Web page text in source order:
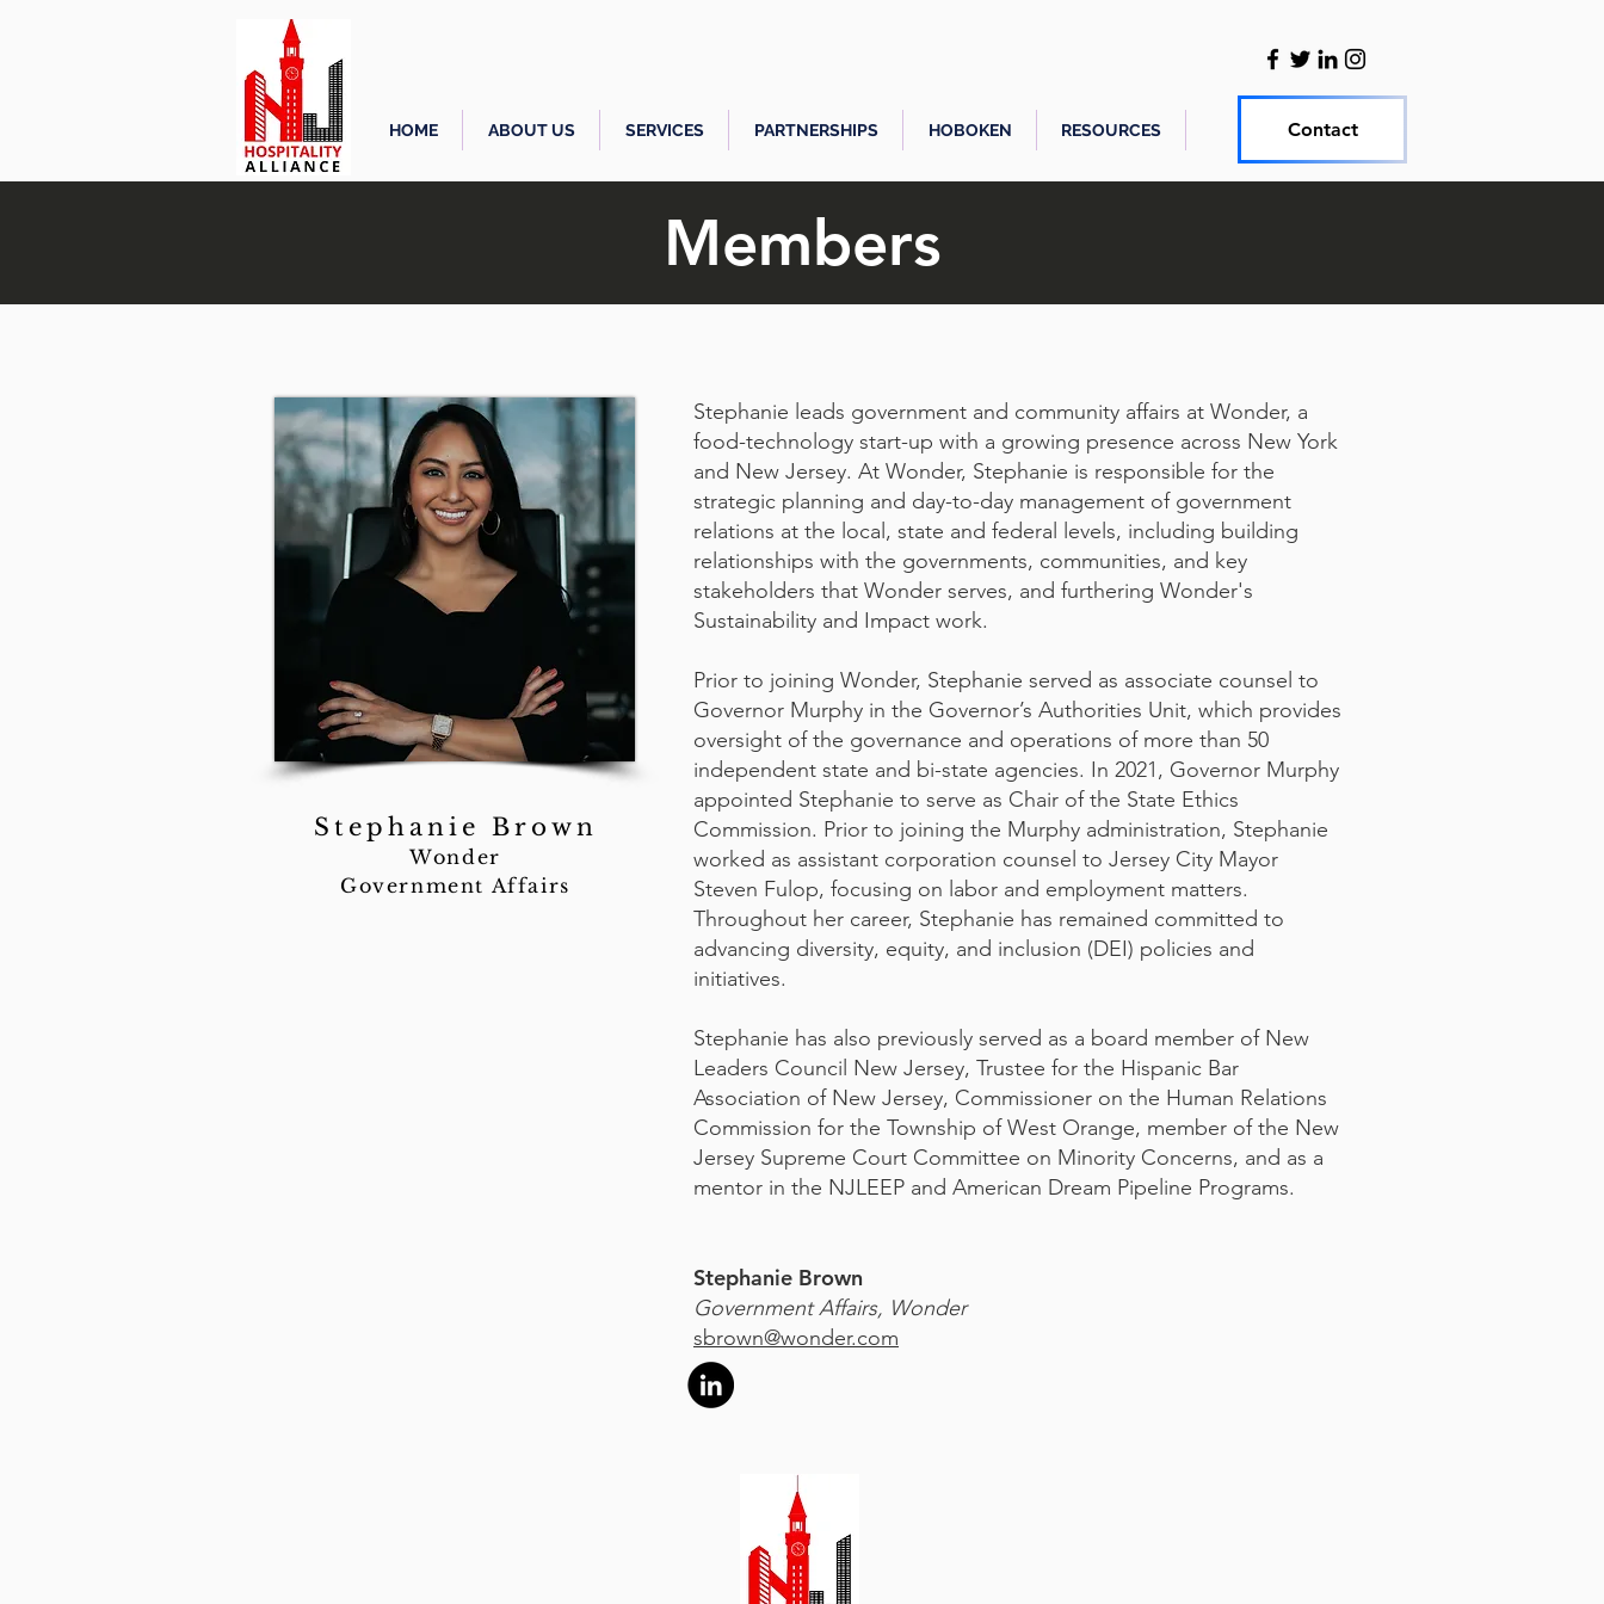
HOME ABOUT US SERVICES PARTNERSHIPS HOBOKEN RESOURCES Contact
Members
Stephanie Brown
Wonder
Government Affairs
Stephanie leads government and community affairs at Wonder, a
food-technology start-up with a growing presence across New York
and New Jersey. At Wonder, Stephanie is responsible for the
strategic planning and day-to-day management of government
relations at the local, state and federal levels, including building
relationships with the governments, communities, and key
stakeholders that Wonder serves, and furthering Wonder's
Sustainability and Impact work.
Prior to joining Wonder, Stephanie served as associate counsel to
Governor Murphy in the Governor’s Authorities Unit, which provides
oversight of the governance and operations of more than 50
independent state and bi-state agencies. In 2021, Governor Murphy
appointed Stephanie to serve as Chair of the State Ethics
Commission. Prior to joining the Murphy administration, Stephanie
worked as assistant corporation counsel to Jersey City Mayor
Steven Fulop, focusing on labor and employment matters.
Throughout her career, Stephanie has remained committed to
advancing diversity, equity, and inclusion (DEI) policies and
initiatives.
Stephanie has also previously served as a board member of New
Leaders Council New Jersey, Trustee for the Hispanic Bar
Association of New Jersey, Commissioner on the Human Relations
Commission for the Township of West Orange, member of the New
Jersey Supreme Court Committee on Minority Concerns, and as a
mentor in the NJLEEP and American Dream Pipeline Programs.
Stephanie Brown
Government Affairs, Wonder
sbrown@wonder.com